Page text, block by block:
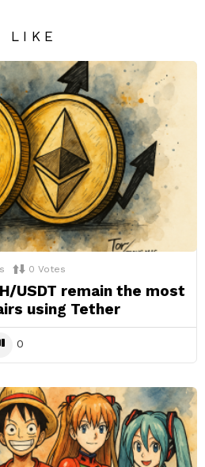
LIKE
0 Votes
USDT remain the most
using Tether
0